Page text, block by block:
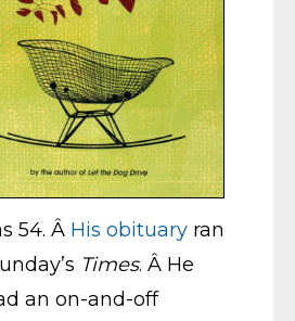
54. Â His obituary ran
Times. Â He
an on-and-off